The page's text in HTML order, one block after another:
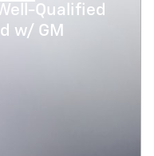
Qualified
w/ GM